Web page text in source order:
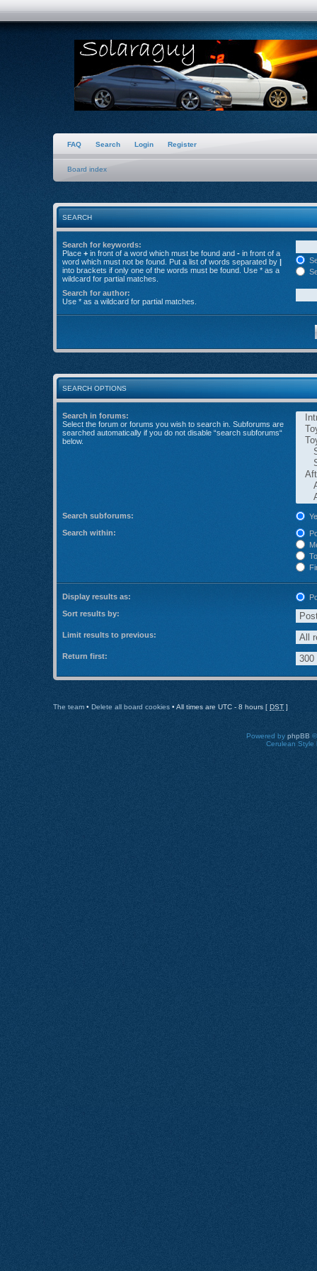
FAQ Search Login Register
Board index
SEARCH
Search for keywords:
Place + in front of a word which must be found and - in front of a
word which must not be found. Put a list of words separated by |
into brackets if only one of the words must be found. Use * as a
wildcard for partial matches.
Search for author:
Use * as a wildcard for partial matches.
SEARCH OPTIONS
Search in forums:
Select the forum or forums you wish to search in. Subforums are
searched automatically if you do not disable “search subforums“
below.
Search subforums:
Search within:
Display results as:
Sort results by:
Limit results to previous:
Return first:
The team • Delete all board cookies • All times are UTC - 8 hours [ DST ]
Powered by phpBB
Cerulean